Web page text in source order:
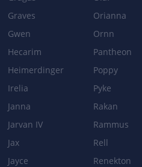
ELECTRICAL SURGE
25/35/45/55 + 70/80/90/100%
Bonus attack speed: 40/50/60/
Graves
Gwen
Hecarim
Heimerdinger
Irelia
Janna
Jarvan IV
Jax
Jayce
Orianna
Ornn
Pantheon
Poppy
Pyke
Rakan
Rammus
Rell
Renekton